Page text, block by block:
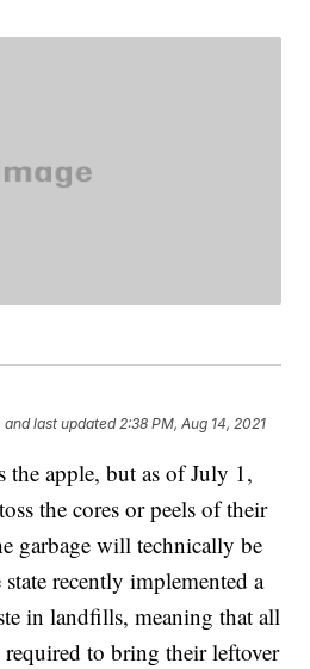
and last updated 2:38 PM, Aug 14, 2021
the apple, but as of July 1,
the cores or peels of their
garbage will technically be
recently implemented a
in landfills, meaning that all
required to bring their leftover